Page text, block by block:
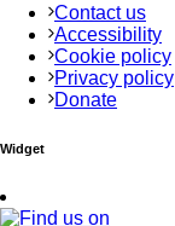
Contact us
Accessibility
Cookie policy
Privacy policy
Donate
Widget